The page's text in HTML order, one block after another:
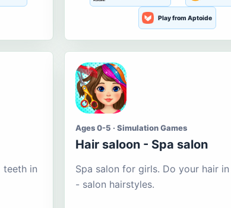
Play from Aptoide
teeth in
Ages 0-5 · Simulation Games
Hair saloon - Spa salon
Spa salon for girls. Do your hair
- salon hairstyles.